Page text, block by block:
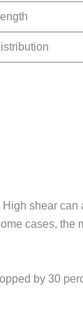
shear can
cases, the
by 30